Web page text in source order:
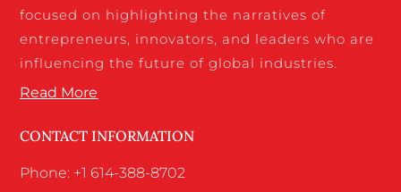
focused on highlighting the narratives of
entrepreneurs, innovators, and leaders who are
influencing the future of global industries.
Read More
CONTACT INFORMATION
Phone: +1 614-388-8702